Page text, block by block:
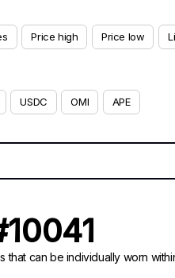
Price high Price low
USDC OMI APE
can be individually worn